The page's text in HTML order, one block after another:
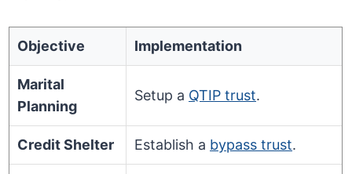
Objective Implementation
Marital
Planning
Setup a QTIP trust.
Credit Shelter Establish a bypass trust.